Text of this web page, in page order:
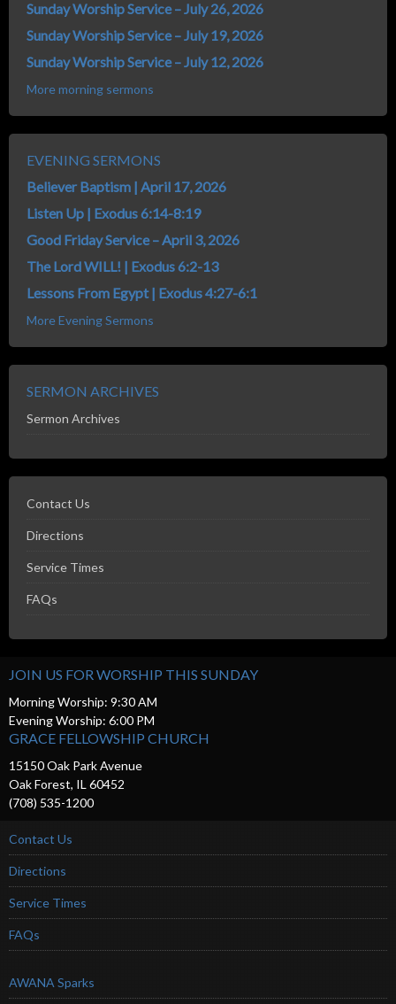
Sunday Worship Service – July 26, 2026
Sunday Worship Service – July 19, 2026
Sunday Worship Service – July 12, 2026
More morning sermons
EVENING SERMONS
Believer Baptism | April 17, 2026
Listen Up | Exodus 6:14-8:19
Good Friday Service – April 3, 2026
The Lord WILL! | Exodus 6:2-13
Lessons From Egypt | Exodus 4:27-6:1
More Evening Sermons
SERMON ARCHIVES
Sermon Archives
Contact Us
Directions
Service Times
FAQs
JOIN US FOR WORSHIP THIS SUNDAY
Morning Worship: 9:30 AM
Evening Worship: 6:00 PM
GRACE FELLOWSHIP CHURCH
15150 Oak Park Avenue
Oak Forest, IL 60452
(708) 535-1200
Contact Us
Directions
Service Times
FAQs
AWANA Sparks